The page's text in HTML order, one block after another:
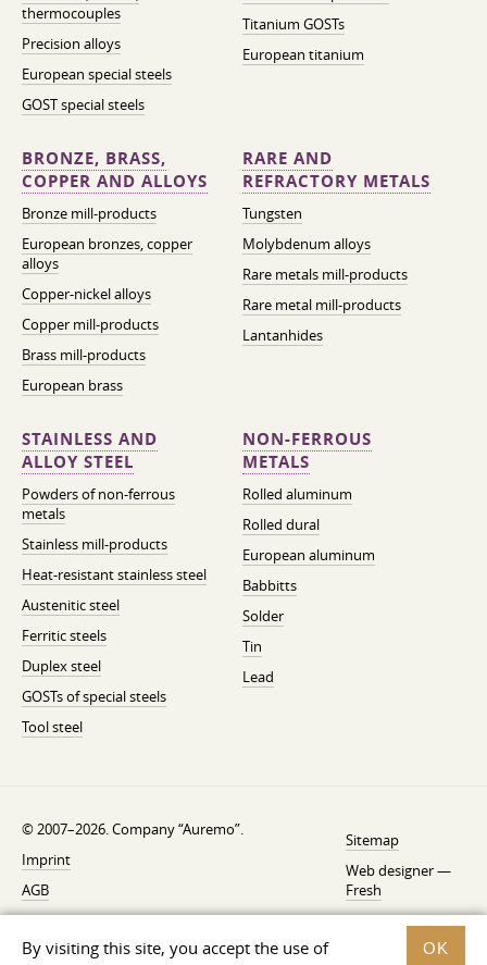
By visiting this site, you accept the use of
OK
thermocouples
Precision alloys
European special steels
GOST special steels
Titanium GOSTs
European titanium
BRONZE, BRASS,
COPPER AND ALLOYS
Bronze mill-products
European bronzes, copper
alloys
Copper-nickel alloys
Copper mill-products
Brass mill-products
European brass
RARE AND
REFRACTORY METALS
Tungsten
Molybdenum alloys
Rare metals mill-products
Rare metal mill-products
Lantanhides
STAINLESS AND
ALLOY STEEL
Powders of non-ferrous
metals
Stainless mill-products
Heat-resistant stainless steel
Austenitic steel
Ferritic steels
Duplex steel
GOSTs of special steels
Tool steel
NON-FERROUS
METALS
Rolled aluminum
Rolled dural
European aluminum
Babbitts
Solder
Tin
Lead
© 2007–2026. Company “Auremo”.
Imprint
AGB
Cancellation instruction
Privacy
Sitemap
Web designer —
Fresh